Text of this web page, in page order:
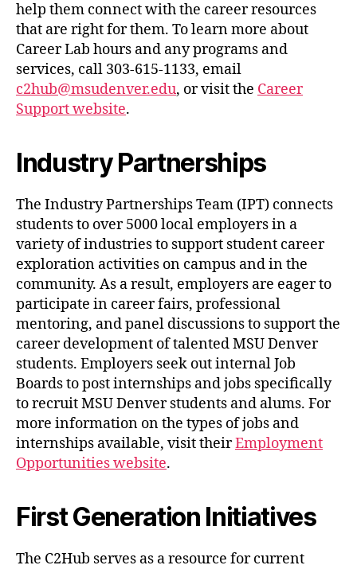
help them connect with the career resources
that are right for them. To learn more about
Career Lab hours and any programs and
services, call 303-615-1133, email
c2hub@msudenver.edu, or visit the Career
Support website.
Industry Partnerships
The Industry Partnerships Team (IPT) connects
students to over 5000 local employers in a
variety of industries to support student career
exploration activities on campus and in the
community. As a result, employers are eager to
participate in career fairs, professional
mentoring, and panel discussions to support the
career development of talented MSU Denver
students. Employers seek out internal Job
Boards to post internships and jobs specifically
to recruit MSU Denver students and alums. For
more information on the types of jobs and
internships available, visit theirEmployment
Opportunities website.
First Generation Initiatives
The C2Hub serves as a resource for current